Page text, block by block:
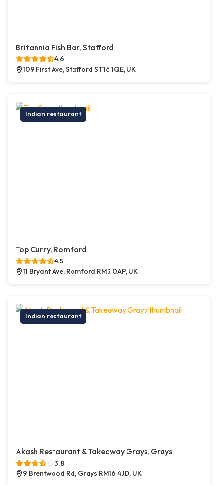
Britannia Fish Bar, Stafford
4.6
109 First Ave, Stafford ST16 1QE, UK
Indian restaurant
Top Curry, Romford
4.5
11 Bryant Ave, Romford RM3 0AP, UK
Indian restaurant
Akash Restaurant & Takeaway Grays, Grays
3.8
9 Brentwood Rd, Grays RM16 4JD, UK